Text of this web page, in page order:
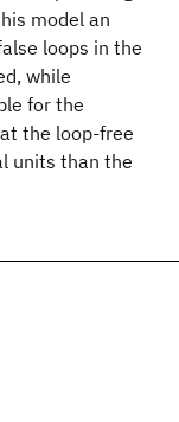
model an
loops in the
while
for the
the loop-free
units than the